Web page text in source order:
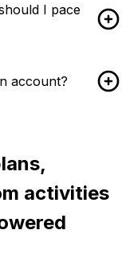
I pace
account?
activities